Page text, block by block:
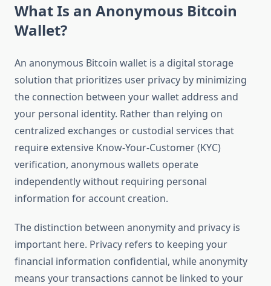
What Is an Anonymous Bitcoin
Wallet?
An anonymous Bitcoin wallet is a digital storage
solution that prioritizes user privacy by minimizing
the connection between your wallet address and
your personal identity. Rather than relying on
centralized exchanges or custodial services that
require extensive Know-Your-Customer (KYC)
verification, anonymous wallets operate
independently without requiring personal
information for account creation.
The distinction between anonymity and privacy is
important here. Privacy refers to keeping your
financial information confidential, while anonymity
means your transactions cannot be linked to your